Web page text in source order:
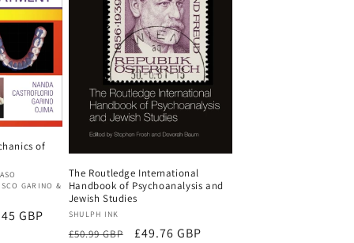
of
GARINO &
GBP
The Routledge International
Handbook of Psychoanalysis and
Jewish Studies
Vendor:
SHULPH INK
Regular
£50.99 GBP
Sale
£49.76 GBP